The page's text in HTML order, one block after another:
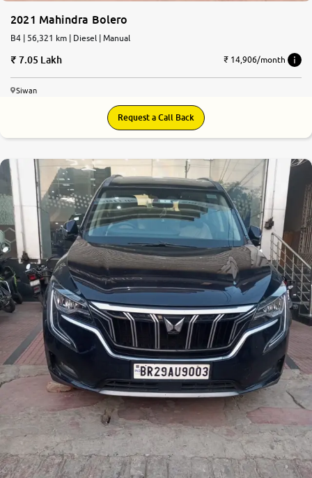
2021 Mahindra Bolero
B4 | 56,321 km | Diesel | Manual
7.05 Lakh ₹ 14,906/month
Siwan
Request a Call Back